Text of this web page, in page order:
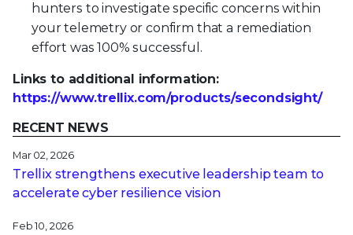
hunters to investigate specific concerns within
your telemetry or confirm that a remediation
effort was 100% successful.
Links to additional information:
https://www.trellix.com/products/secondsight/
RECENT NEWS
Mar 02, 2026
Trellix strengthens executive leadership team to
accelerate cyber resilience vision
Feb 10, 2026